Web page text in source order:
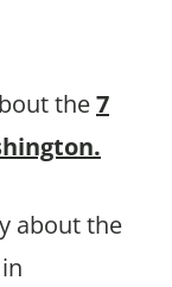
the7
about the